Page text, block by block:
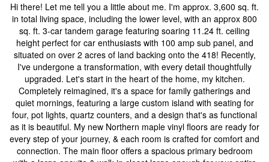
Hi there! Let me tell you a little about me. I'm approx. 3,600 sq. ft.
in total living space, including the lower level, with an approx 800
sq. ft. 3-car tandem garage featuring soaring 11.24 ft. ceiling
height perfect for car enthusiasts with 100 amp sub panel, and
situated on over 2 acres of land backing onto the 418! Recently,
I've undergone a transformation, with every detail thoughtfully
upgraded. Let's start in the heart of the home, my kitchen.
Completely reimagined, it's a space for family gatherings and
quiet mornings, featuring a large custom island with seating for
four, pot lights, quartz counters, and a design that's as functional
as it is beautiful. My new Northern maple vinyl floors are ready for
every step of your journey, & each room is crafted for comfort and
connection. The main floor offers a spacious primary bedroom